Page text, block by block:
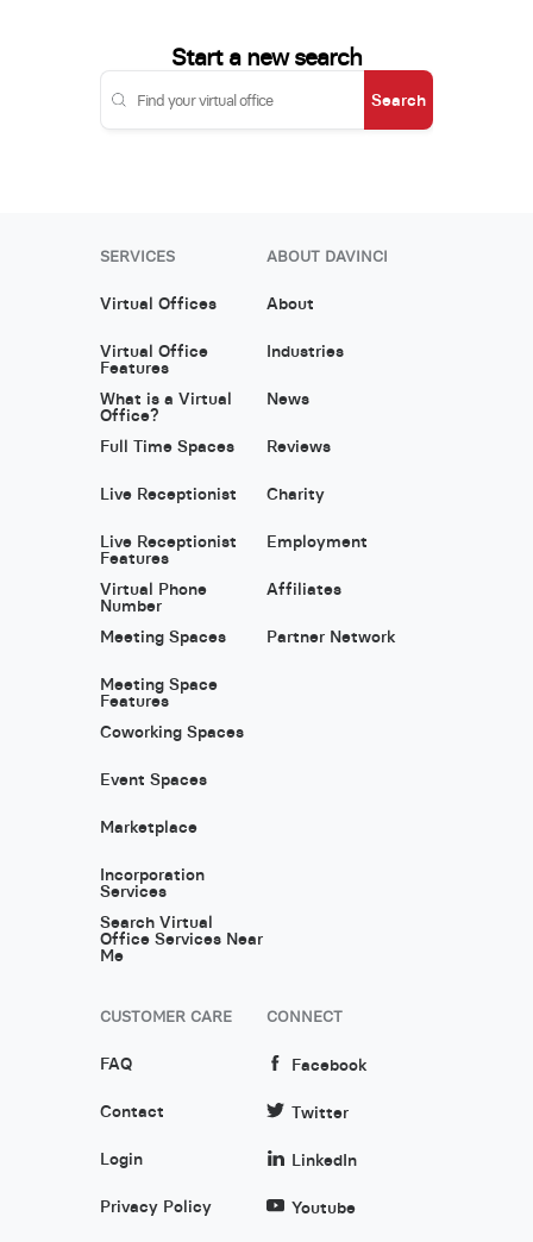
Start a new search
Search
SERVICES
Virtual Offices
Virtual Office
Features
What is a Virtual
Office?
Full Time Spaces
Live Receptionist
Live Receptionist
Features
Virtual Phone
Number
Meeting Spaces
Meeting Space
Features
Coworking Spaces
Event Spaces
Marketplace
Incorporation
Services
Search Virtual
Office Services Near
Me
ABOUT DAVINCI
About
Industries
News
Reviews
Charity
Employment
Affiliates
Partner Network
CUSTOMER CARE
FAQ
Contact
Login
Privacy Policy
CONNECT
Facebook
Twitter
LinkedIn
Youtube